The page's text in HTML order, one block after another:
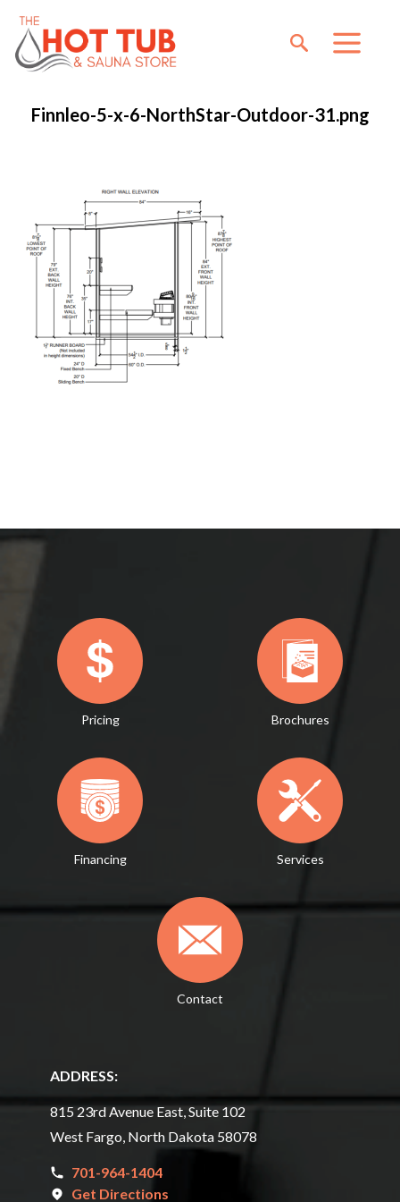
Finnleo-5-x-6-NorthStar-Outdoor-31.png
Pricing Brochures
Financing Services
Contact
ADDRESS:
815 23rd Avenue East, Suite 102
West Fargo, North Dakota 58078
701-964-1404
Get Directions